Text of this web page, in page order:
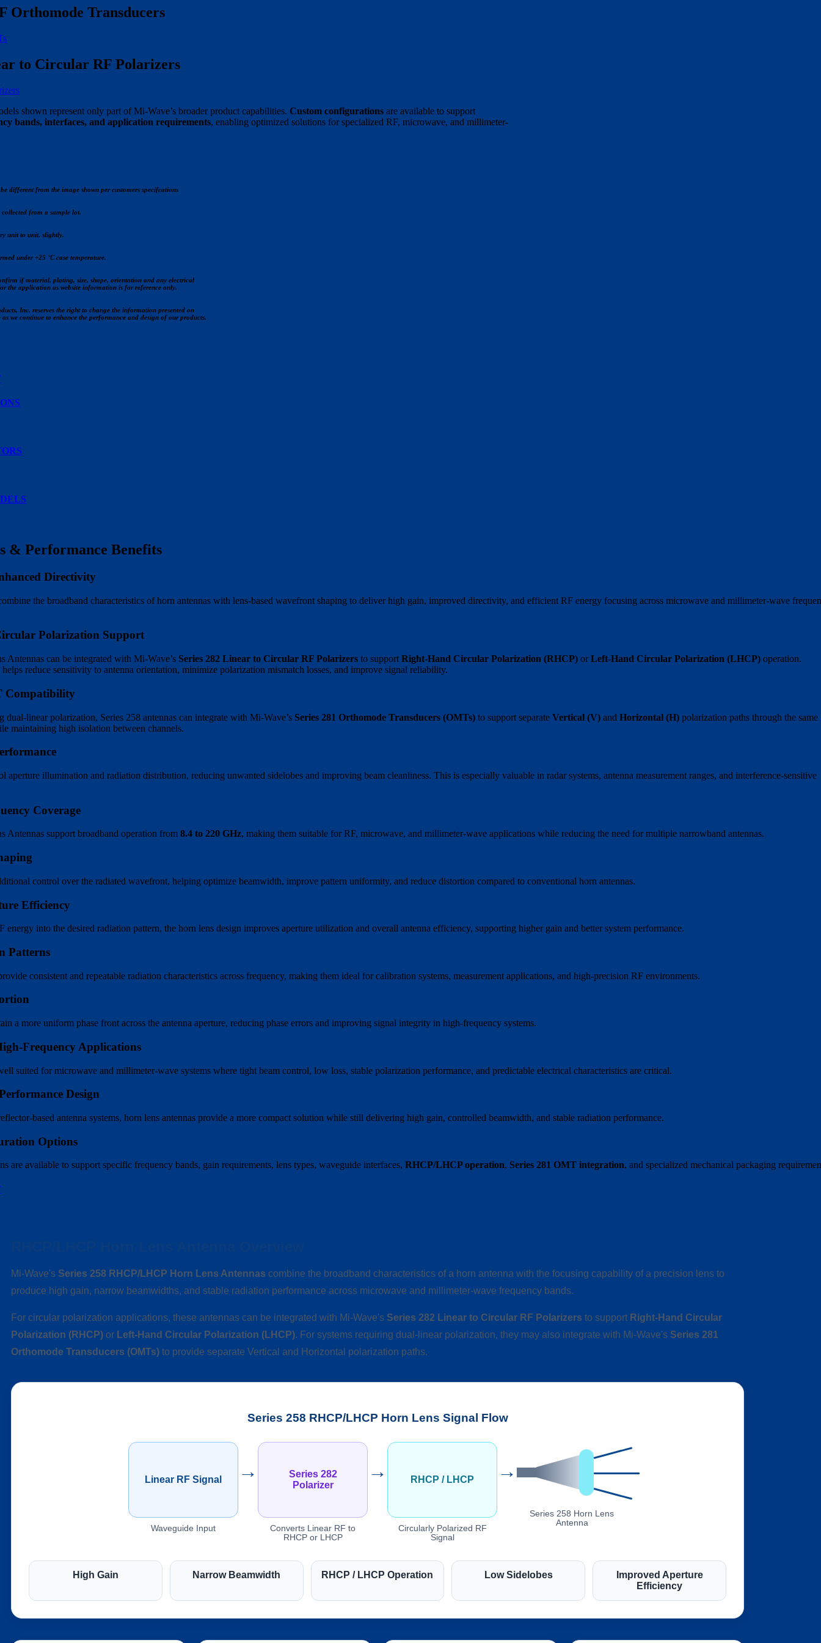
Orthomode Transducers
to Circular RF Polarizers
shown represent only part of Mi-Wave’s broader product capabilities. Custom configurations are available to support
bands, interfaces, and application requirements, enabling optimized solutions for specialized RF, microwave, and millimeter-
different from the image shown per customers specifcations
from a sample lot.
unit to unit, slightly.
under +25 °C case temperature.
if material, plating, size, shape, orientation and any electrical
the application as website information is for reference only.
Inc. reserves the right to change the information presented on
as we continue to enhance the performance and design of our products.
& Performance Benefits
Directivity
the broadband characteristics of horn antennas with lens-based wavefront shaping to deliver high gain, improved directivity, and efficient RF energy focusing across microwave and millimeter-wave
Polarization Support
Antennas can be integrated with Mi-Wave’s Series 282 Linear to Circular RF Polarizers to supportRight-Hand Circular Polarization (RHCP) orLeft-Hand Circular Polarization (LHCP) operation.
reduce sensitivity to antenna orientation, minimize polarization mismatch losses, and improve signal reliability.
Compatibility
dual-linear polarization, Series 258 antennas can integrate with Mi-Wave’s Series 281 Orthomode Transducers (OMTs) to support separateVertical (V) andHorizontal (H) polarization paths through the same
maintaining high isolation between channels.
aperture illumination and radiation distribution, reducing unwanted sidelobes and improving beam cleanliness. This is especially valuable in radar systems, antenna measurement ranges, and interference-sensitive
Coverage
Antennas support broadband operation from8.4 to 220 GHz, making them suitable for RF, microwave, and millimeter-wave applications while reducing the need for multiple narrowband antennas.
control over the radiated wavefront, helping optimize beamwidth, improve pattern uniformity, and reduce distortion compared to conventional horn antennas.
Efficiency
energy into the desired radiation pattern, the horn lens design improves aperture utilization and overall antenna efficiency, supporting higher gain and better system performance.
Patterns
consistent and repeatable radiation characteristics across frequency, making them ideal for calibration systems, measurement applications, and high-precision RF environments.
a more uniform phase front across the antenna aperture, reducing phase errors and improving signal integrity in high-frequency systems.
Frequency Applications
suited for microwave and millimeter-wave systems where tight beam control, low loss, stable polarization performance, and predictable electrical characteristics are critical.
Design
based antenna systems, horn lens antennas provide a more compact solution while still delivering high gain, controlled beamwidth, and stable radiation performance.
Options
are available to support specific frequency bands, gain requirements, lens types, waveguide interfaces,RHCP/LHCP operation, Series 281 OMT integration, and specialized mechanical packaging
Mi-Wave's Series 258 RHCP/LHCP Horn Lens Antennas combine the broadband characteristics of a horn antenna with the focusing capability of a precision lens to
produce high gain, narrow beamwidths, and stable radiation performance across microwave and millimeter-wave frequency bands.
For circular polarization applications, these antennas can be integrated with Mi-Wave's Series 282 Linear to Circular RF Polarizers to support Right-Hand Circular
Polarization (RHCP) or Left-Hand Circular Polarization (LHCP). For systems requiring dual-linear polarization, they may also integrate with Mi-Wave's Series 281
Orthomode Transducers (OMTs) to provide separate Vertical and Horizontal polarization paths.
Series 258 RHCP/LHCP Horn Lens Signal Flow
Linear RF Signal
Waveguide Input
→
Series 282
Polarizer
Converts Linear RF to
RHCP or LHCP
→ RHCP / LHCP
Circularly Polarized RF
Signal
→
Series 258 Horn Lens
Antenna
High Gain Narrow Beamwidth RHCP / LHCP Operation Low Sidelobes
Improved Aperture
Efficiency